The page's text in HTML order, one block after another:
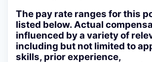
The pay rate ranges for this
listed below. Actual
influenced by a variety of
including but not limited to
skills, prior experience,